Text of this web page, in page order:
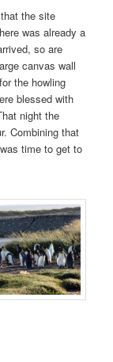
the site
was already a
so are
canvas wall
the howling
blessed with
night the
Combining that
time to get to